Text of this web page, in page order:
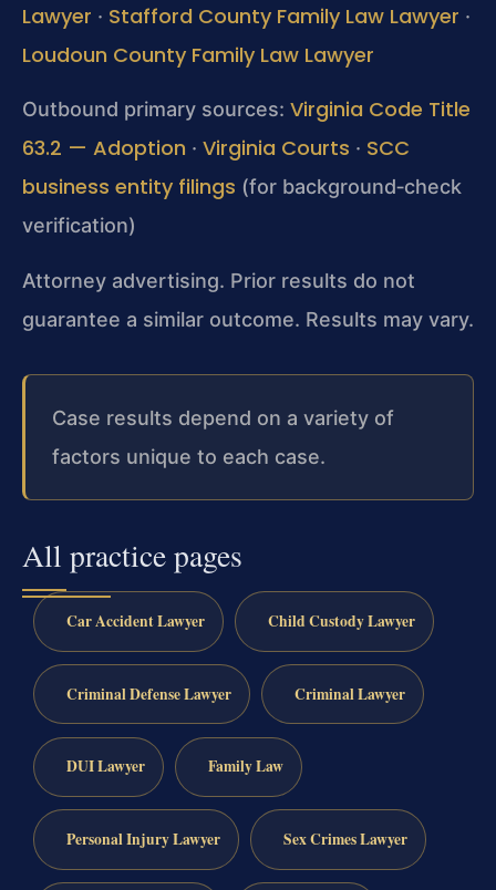
Lawyer · Stafford County Family Law Lawyer ·
Loudoun County Family Law Lawyer
Outbound primary sources: Virginia Code Title
63.2 — Adoption · Virginia Courts · SCC
business entity filings (for background‑check
verification)
Attorney advertising. Prior results do not
guarantee a similar outcome. Results may vary.
Case results depend on a variety of
factors unique to each case.
All practice pages
Car Accident Lawyer Child Custody Lawyer
Criminal Defense Lawyer Criminal Lawyer
DUI Lawyer Family Law
Personal Injury Lawyer Sex Crimes Lawyer